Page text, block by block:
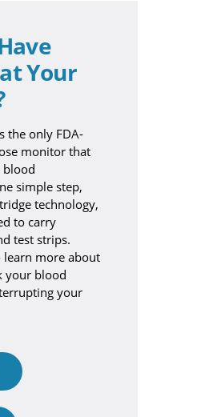
Your
the only FDA-
monitor that
blood
simple step,
technology,
to carry
test strips.
learn more about
your blood
your